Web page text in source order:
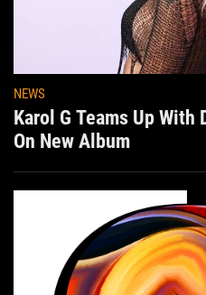
NEWS
Karol G Teams Up With
On New Album